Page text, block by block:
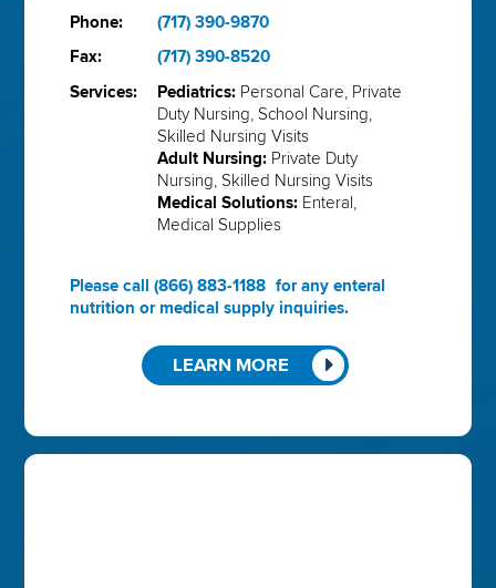
Phone:
(717) 390-9870
Fax:
(717) 390-8520
Services:
Pediatrics: Personal Care, Private
Duty Nursing, School Nursing,
Skilled Nursing Visits
Adult Nursing: Private Duty
Nursing, Skilled Nursing Visits
Medical Solutions: Enteral,
Medical Supplies
Please call (866) 883-1188 for any enteral
nutrition or medical supply inquiries.
LEARN MORE